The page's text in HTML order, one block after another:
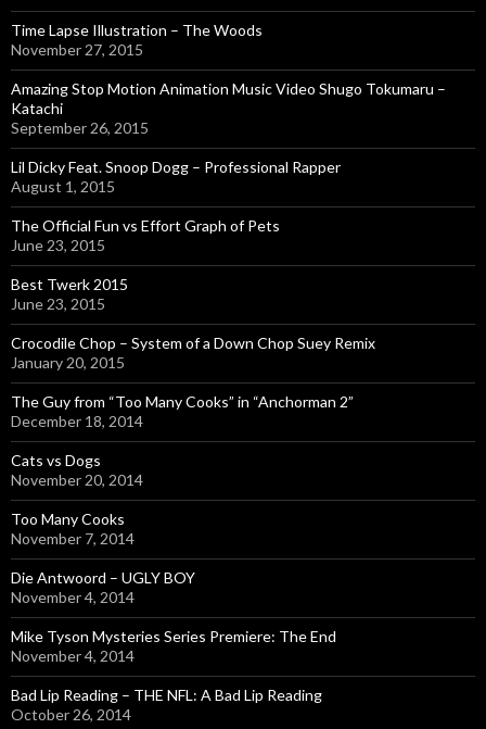
Time Lapse Illustration – The Woods
November 27, 2015
Amazing Stop Motion Animation Music Video Shugo Tokumaru –
Katachi
September 26, 2015
Lil Dicky Feat. Snoop Dogg – Professional Rapper
August 1, 2015
The Official Fun vs Effort Graph of Pets
June 23, 2015
Best Twerk 2015
June 23, 2015
Crocodile Chop – System of a Down Chop Suey Remix
January 20, 2015
The Guy from “Too Many Cooks” in “Anchorman 2”
December 18, 2014
Cats vs Dogs
November 20, 2014
Too Many Cooks
November 7, 2014
Die Antwoord – UGLY BOY
November 4, 2014
Mike Tyson Mysteries Series Premiere: The End
November 4, 2014
Bad Lip Reading – THE NFL: A Bad Lip Reading
October 26, 2014